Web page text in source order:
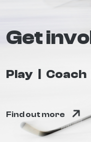
Get
Play Coach
Find out more